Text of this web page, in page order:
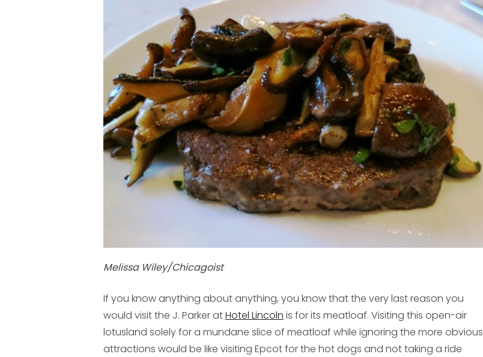
Melissa Wiley/Chicagoist
If you know anything about anything, you know that the very last reason you
would visit the J. Parker atHotel Lincoln is for its meatloaf. Visiting this open-air
lotusland solely for a mundane slice of meatloaf while ignoring the more obvious
attractions would be like visiting Epcot for the hot dogs and not taking a ride